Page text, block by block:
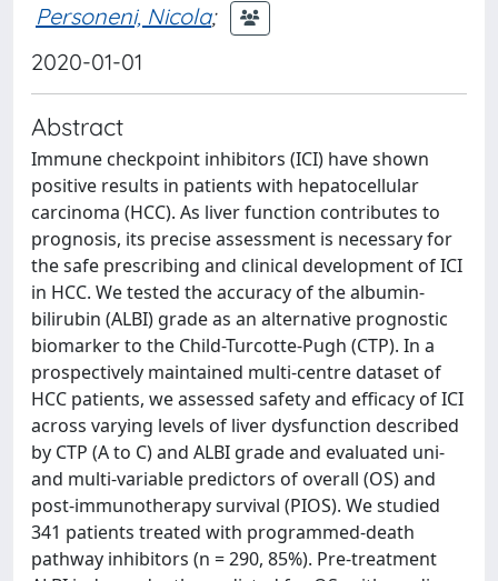
Personeni, Nicola;
2020-01-01
Abstract
Immune checkpoint inhibitors (ICI) have shown
positive results in patients with hepatocellular
carcinoma (HCC). As liver function contributes to
prognosis, its precise assessment is necessary for
the safe prescribing and clinical development of ICI
in HCC. We tested the accuracy of the albumin-
bilirubin (ALBI) grade as an alternative prognostic
biomarker to the Child-Turcotte-Pugh (CTP). In a
prospectively maintained multi-centre dataset of
HCC patients, we assessed safety and efficacy of ICI
across varying levels of liver dysfunction described
by CTP (A to C) and ALBI grade and evaluated uni-
and multi-variable predictors of overall (OS) and
post-immunotherapy survival (PIOS). We studied
341 patients treated with programmed-death
pathway inhibitors (n = 290, 85%). Pre-treatment